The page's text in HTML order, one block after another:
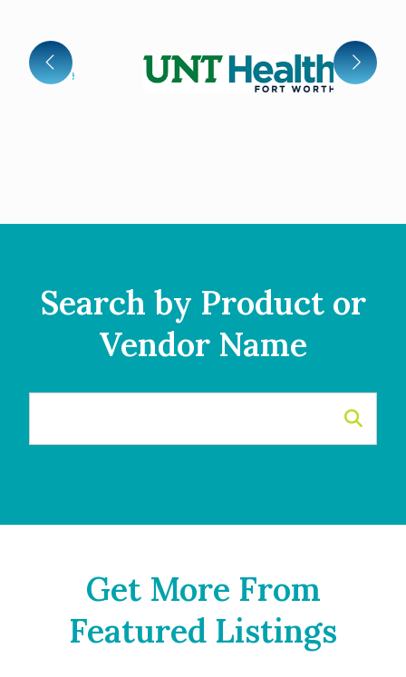
Search by Product or
Vendor Name
Get More From
Featured Listings